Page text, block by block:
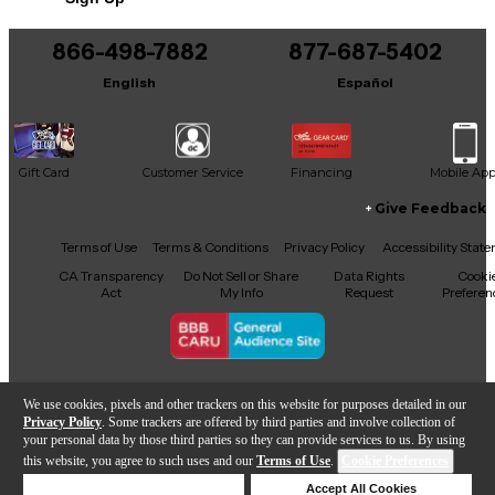
We use cookies, pixels and other trackers on this website for purposes detailed in our
Privacy Policy . Some trackers are offered by third parties and involve collection of
your personal data by those third parties so they can provide services to us. By using
this website, you agree to such uses and our Terms of Use.
Accept All Cookies
866-498-7882
English
877-687-5402
Español
Gift Card Customer Service Financing Mobile App
Facebook
X YouTubeInstagram
TikTokThreads
Give Feedback
Terms of Use Terms & Conditions Privacy Policy
Accessibility
CA Transparency
Act
Do Not Sell or Share
My Info
Data Rights
Request
Copyright © Guitar Center Inc.